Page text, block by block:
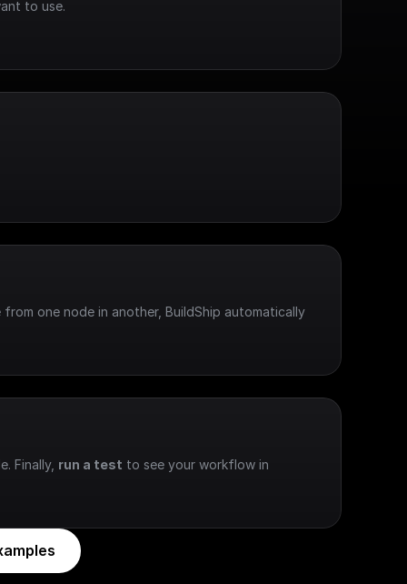
to use.
one node in another, BuildShip automatically
Finally, run a test to see your workflow in